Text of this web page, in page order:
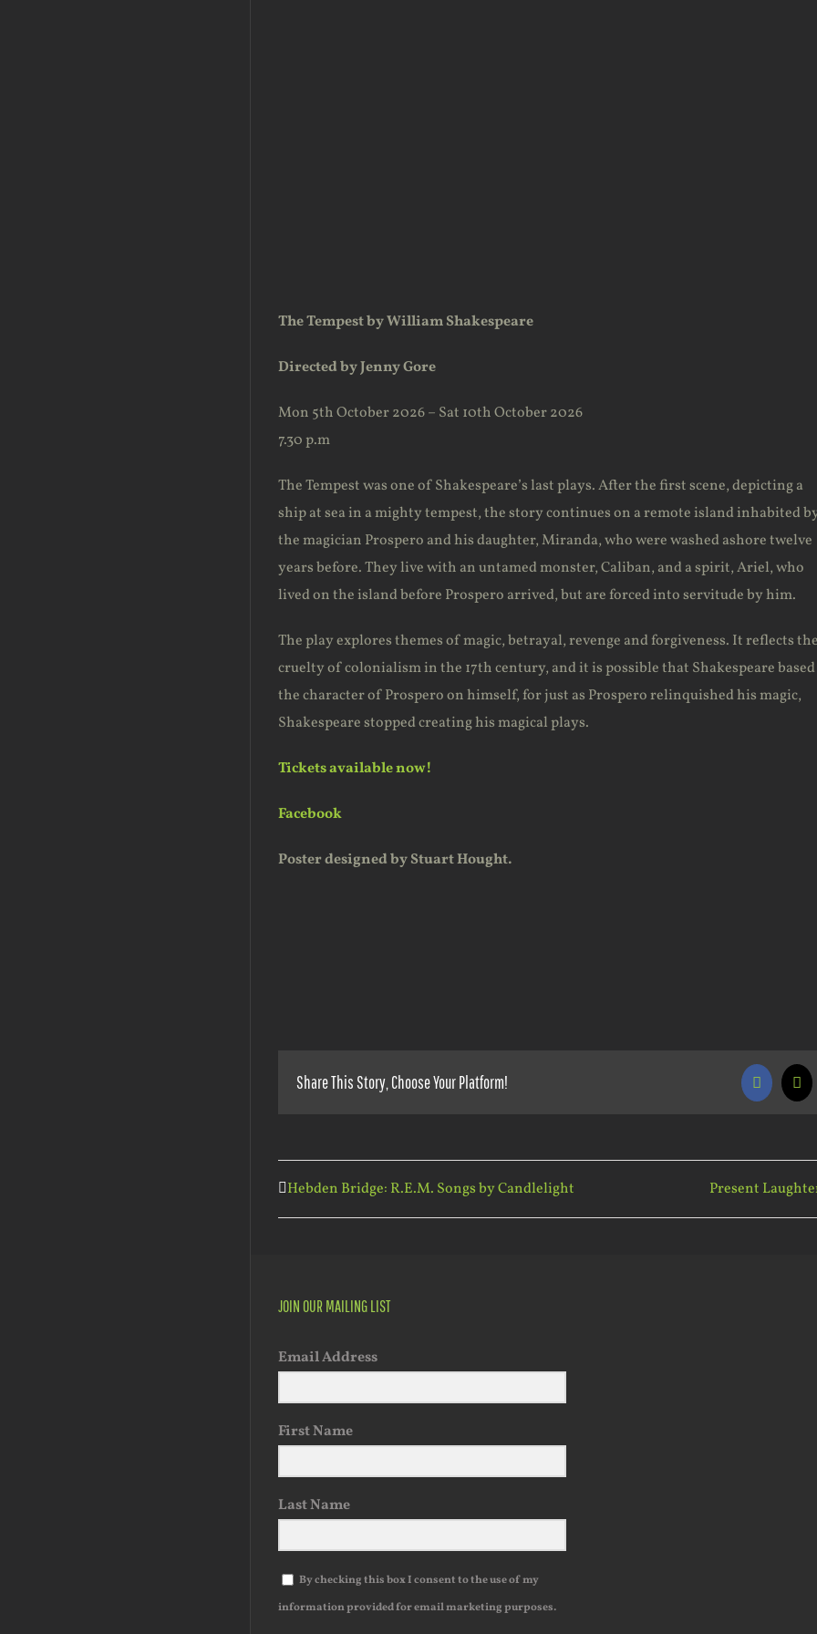
The Tempest by William Shakespeare
Directed by Jenny Gore
Mon 5th October 2026 – Sat 10th October 2026
7.30 p.m
The Tempest was one of Shakespeare’s last plays. After the first scene, depicting a
ship at sea in a mighty tempest, the story continues on a remote island inhabited
the magician Prospero and his daughter, Miranda, who were washed ashore twelve
years before. They live with an untamed monster, Caliban, and a spirit, Ariel, who
lived on the island before Prospero arrived, but are forced into servitude by him.
The play explores themes of magic, betrayal, revenge and forgiveness. It reflects
cruelty of colonialism in the 17th century, and it is possible that Shakespeare based
the character of Prospero on himself, for just as Prospero relinquished his magic,
Shakespeare stopped creating his magical plays.
Tickets available now!
Facebook
Poster designed by Stuart Hought.
Share This Story, Choose Your Platform! X
Hebden Bridge: R.E.M. Songs by Candlelight Present
JOIN OUR MAILING LIST
Email Address
First Name
Last Name
By checking this box I consent to the use of my
information provided for email marketing purposes.